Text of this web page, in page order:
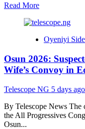
Read MoreRead
about
Awards
Billion
Research
Grants
to
174
Nigerian
Research
Teams
Oyeniyi
Osun 2026:
Wife’s Convoy in
Telescope NG 5 days ago
By Telescope News
the All Progressives
Osun...